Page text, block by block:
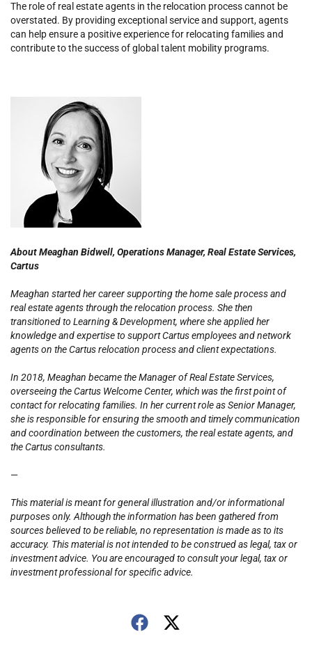
The role of real estate agents in the relocation process cannot be
overstated. By providing exceptional service and support, agents
can help ensure a positive experience for relocating families and
contribute to the success of global talent mobility programs.
About Meaghan Bidwell, Operations Manager, Real Estate Services,
Cartus
Meaghan started her career supporting the home sale process and
real estate agents through the relocation process. She then
transitioned to Learning & Development, where she applied her
knowledge and expertise to support Cartus employees and network
agents on the Cartus relocation process and client expectations.
In 2018, Meaghan became the Manager of Real Estate Services,
overseeing the Cartus Welcome Center, which was the first point of
contact for relocating families. In her current role as Senior Manager,
she is responsible for ensuring the smooth and timely communication
and coordination between the customers, the real estate agents, and
the Cartus consultants.
—
This material is meant for general illustration and/or informational
purposes only. Although the information has been gathered from
sources believed to be reliable, no representation is made as to its
accuracy. This material is not intended to be construed as legal, tax or
investment advice. You are encouraged to consult your legal, tax or
investment professional for specific advice.